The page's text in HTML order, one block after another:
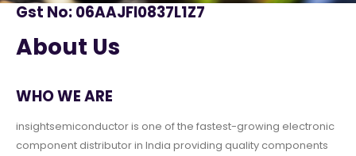
Gst No: 06AAJFI0837L1Z7
About Us
WHO WE ARE
insightsemiconductor is one of the fastest-growing electronic
component distributor in India providing quality components